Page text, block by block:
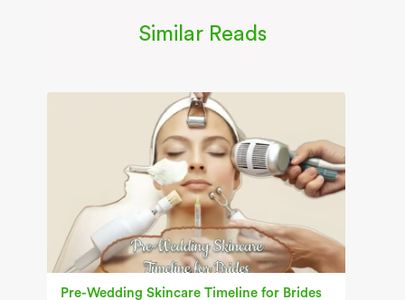
Similar Reads
Pre-Wedding Skincare Timeline for Brides